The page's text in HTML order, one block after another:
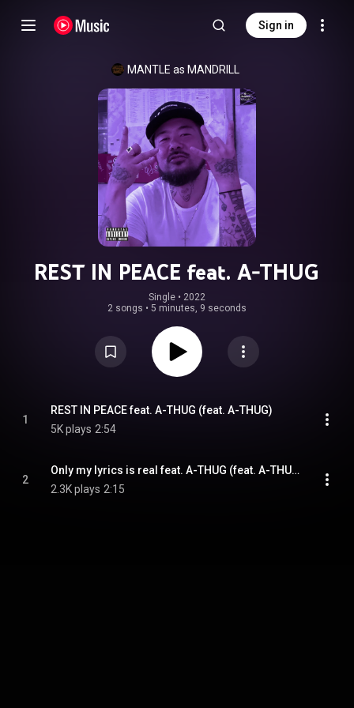
Sign in
MANTLE as MANDRILL
REST IN PEACE feat. A-THUG
Single • 2022
2 songs • 5 minutes, 9 seconds
1
REST IN PEACE feat. A-THUG (feat. A-THUG)
5K plays 2:54
2
Only my lyrics is real feat. A-THUG (feat. A-THUG)
2.3K plays 2:15